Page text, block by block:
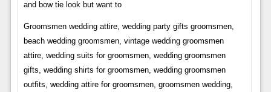
and bow tie look but want to
Groomsmen wedding attire, wedding party gifts groomsmen,
beach wedding groomsmen, vintage wedding groomsmen
attire, wedding suits for groomsmen, wedding groomsmen
gifts, wedding shirts for groomsmen, wedding groomsmen
outfits, wedding attire for groomsmen, groomsmen wedding,